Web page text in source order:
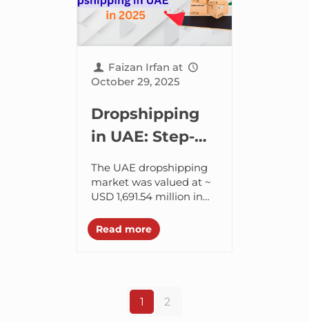
Faizan Irfan at
October 29, 2025
Dropshipping
in UAE: Step-
by-Step Guide
to Start
Dropshipping
in UAE in 2025
The UAE dropshipping
market was valued at ~
USD 1,691.54 million in
reach ~ USD 2,751.16
million by 2030. It
Read more
1 2